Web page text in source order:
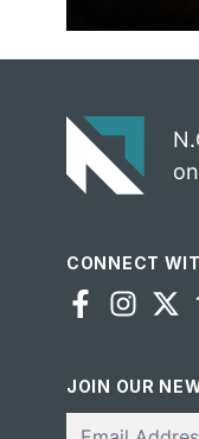
CONNECT
JOIN OUR